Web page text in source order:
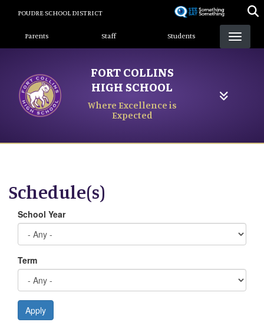
content
POUDRE SCHOOL DISTRICT
Landing Page Menu
Parents Staff Students
FORT COLLINS
HIGH SCHOOL
Where Excellence is
Expected
Schedule(s)
School Year
Term
Apply